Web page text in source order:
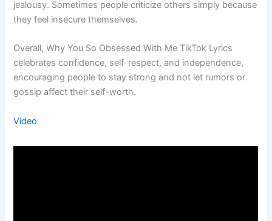
jealousy. Sometimes people criticize others simply because
they feel insecure themselves.
Overall, Why You So Obsessed With Me TikTok Lyrics
celebrates confidence, self-respect, and independence,
encouraging people to stay strong and not let rumors or
gossip affect their self-worth.
Video